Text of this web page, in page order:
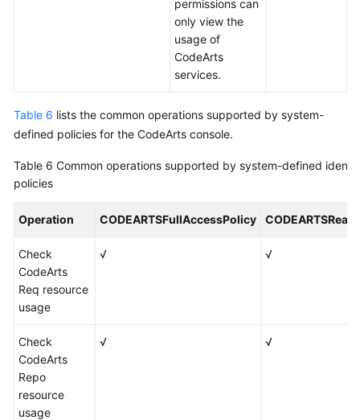
permissions can
only view the
usage of
CodeArts
services.
Table 6 lists the common operations supported by system-
defined policies for the CodeArts console.
Table 6 Common operations supported by system-defined
policies
Operation CODEARTSFullAccessPolicy
Check
CodeArts
Req resource
usage
√ √
Check
CodeArts
Repo
resource
usage
√ √